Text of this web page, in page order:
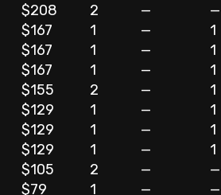
$208 2 —
—
$167 1 —
1
$167 1 —
1
$167 1 —
1
$155 2 —
1
$129 1 —
1
$129 1 —
1
$129 1 —
1
$105 2 —
—
$79 1 —
—